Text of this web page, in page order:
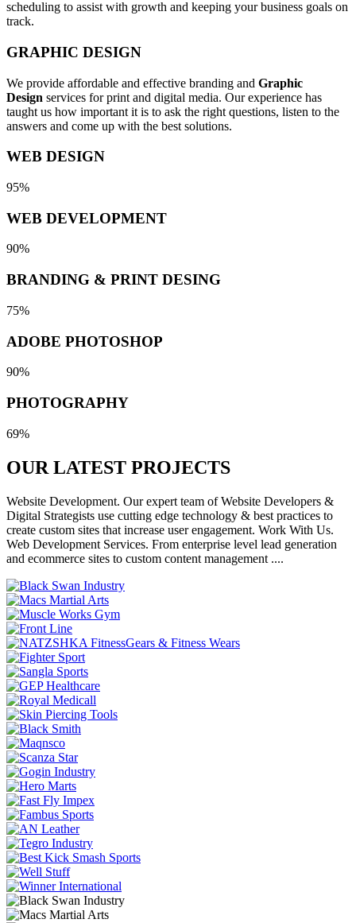
scheduling to assist with growth and keeping your business goals on
track.
GRAPHIC DESIGN
We provide affordable and effective branding and Graphic
Design services for print and digital media. Our experience has
taught us how important it is to ask the right questions, listen to the
answers and come up with the best solutions.
WEB DESIGN
95%
WEB DEVELOPMENT
90%
BRANDING & PRINT DESING
75%
ADOBE PHOTOSHOP
90%
PHOTOGRAPHY
69%
OUR LATEST PROJECTS
Website Development. Our expert team of Website Developers &
Digital Strategists use cutting edge technology & best practices to
create custom sites that increase user engagement. Work With Us.
Web Development Services. From enterprise level lead generation
and ecommerce sites to custom content management ....